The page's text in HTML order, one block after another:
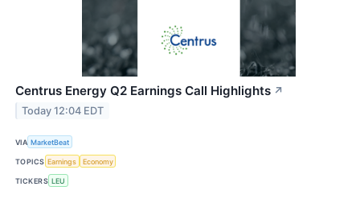
Centrus Energy Q2 Earnings Call Highlights ↗
Today 12:04 EDT
VIA MarketBeat
TOPICS Earnings Economy
TICKERS LEU